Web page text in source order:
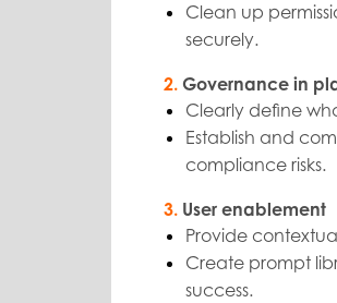
Clean up
securely.
2. Governance in
Clearly define
Establish and
compliance risks.
3. User enablement
Provide
Create prompt
success.